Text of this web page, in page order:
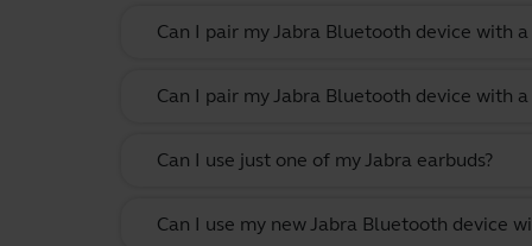
Can I pair my Jabra Bluetooth device with
Can I pair my Jabra Bluetooth device with
Can I use just one of my Jabra earbuds?
Can I use my new Jabra Bluetooth device